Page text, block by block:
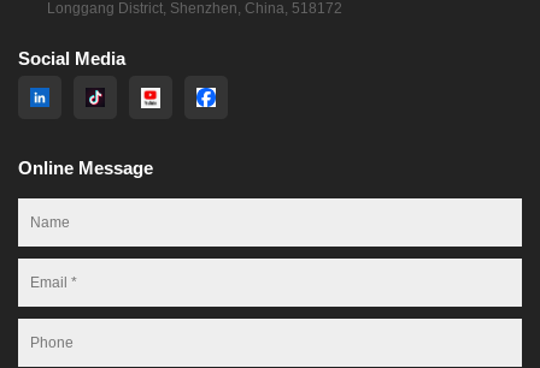
Longgang District, Shenzhen, China, 518172
Social Media
Online Message